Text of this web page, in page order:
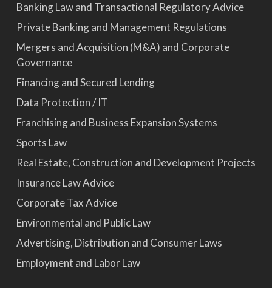
Banking Law and Transactional Regulatory Advice
Private Banking and Management Regulations
Mergers and Acquisition (M&A) and Corporate
Governance
Financing and Secured Lending
Data Protection / IT
Franchising and Business Expansion Systems
Sports Law
Real Estate, Construction and Development Projects
Insurance Law Advice
Corporate Tax Advice
Environmental and Public Law
Advertising, Distribution and Consumer Laws
Employment and Labor Law